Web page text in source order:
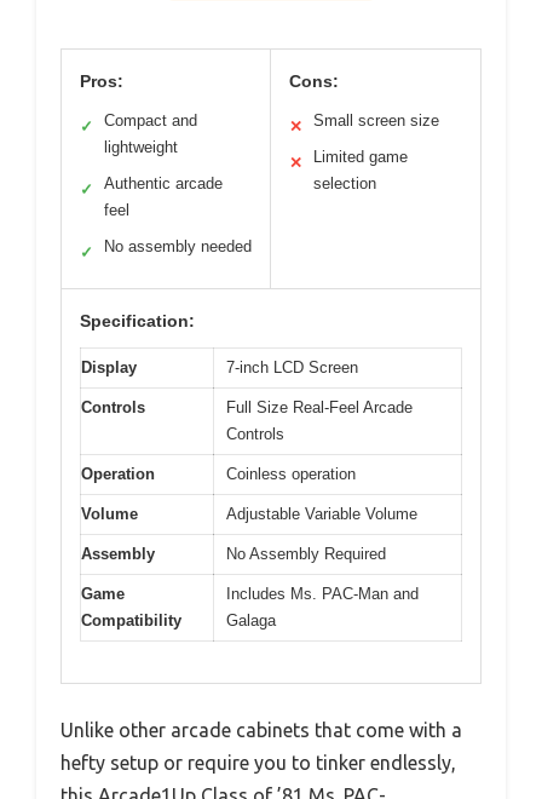
Pros:
✓
Compact and
lightweight
✓
Authentic arcade
feel
✓ No assembly needed
Cons:
✕ Small screen size
✕
Limited game
selection
Specification:
Display 7-inch LCD Screen
Controls
Full Size Real-Feel Arcade
Controls
Operation Coinless operation
Volume Adjustable Variable Volume
Assembly No Assembly Required
Game
Compatibility
Includes Ms. PAC-Man and
Galaga
Unlike other arcade cabinets that come with a
hefty setup or require you to tinker endlessly,